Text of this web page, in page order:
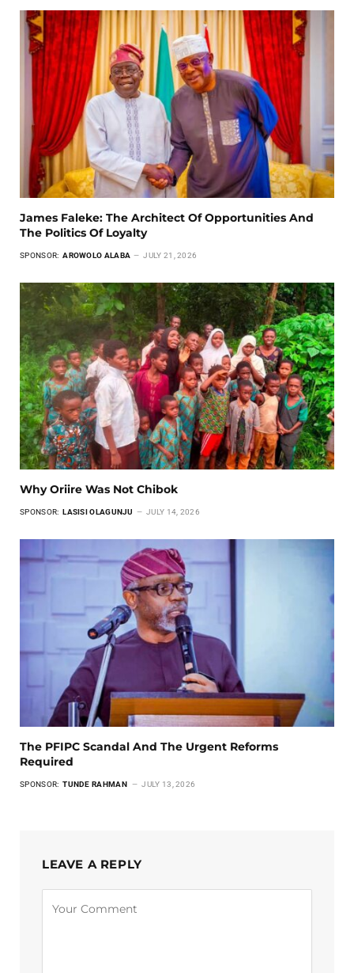
James Faleke: The Architect Of Opportunities And
The Politics Of Loyalty
SPONSOR: AROWOLO ALABA JULY 21, 2026
Why Oriire Was Not Chibok
SPONSOR: LASISI OLAGUNJU JULY 14, 2026
The PFIPC Scandal And The Urgent Reforms
Required
SPONSOR: TUNDE RAHMAN JULY 13, 2026
LEAVE A REPLY